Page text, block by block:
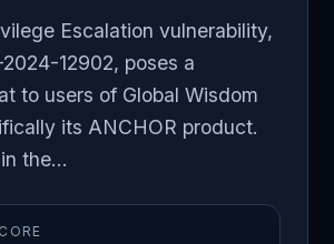
Escalation vulnerability,
12902, poses a
to users of Global Wisdom
its ANCHOR product.
the...